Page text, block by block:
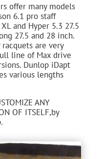
offer many models
6.1 pro staff
and Hyper 5.3 27.5
27.5 and 28 inch.
are very
line of Max drive
Dunlop iDapt
various lengths
ANY
OF ITSELF,by